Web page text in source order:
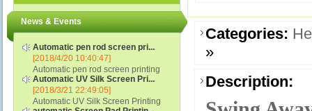
News & Events
Automatic pen rod screen pri...
[2018/4/20 10:40:47]
Automatic pen rod screen printing
machine (new upgraded feeding
system) APS-150B...
Automatic UV Silk Screen Pri...
[2018/3/21 22:49:05]
Automatic UV Silk Screen Printing
Categories:
»
Description: